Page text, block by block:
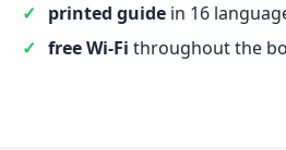
printed guide in 16
free Wi-Fi throughout the